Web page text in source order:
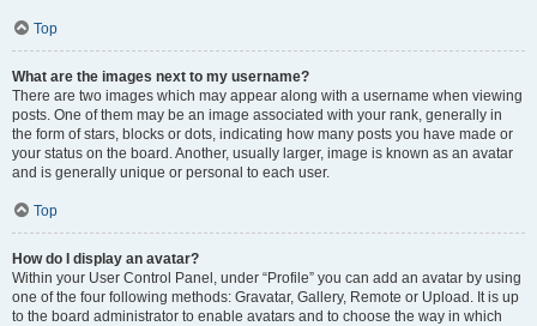
Top
What are the images next to my username?
There are two images which may appear along with a username when viewing
posts. One of them may be an image associated with your rank, generally in
the form of stars, blocks or dots, indicating how many posts you have made or
your status on the board. Another, usually larger, image is known as an avatar
and is generally unique or personal to each user.
Top
How do I display an avatar?
Within your User Control Panel, under “Profile” you can add an avatar by using
one of the four following methods: Gravatar, Gallery, Remote or Upload. It is up
to the board administrator to enable avatars and to choose the way in which